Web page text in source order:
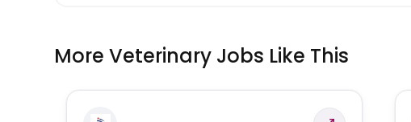
More Veterinary Jobs Like This